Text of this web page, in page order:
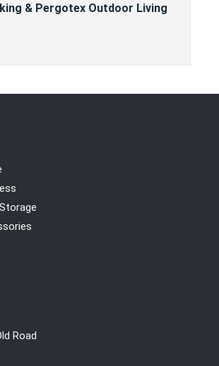
& Pergotex Outdoor Living
Road